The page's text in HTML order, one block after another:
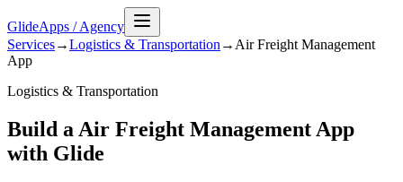
GlideApps /Agency
Services→Logistics & Transportation → Air Freight Management
App
Logistics & Transportation
Build a Air Freight Management App
with Glide